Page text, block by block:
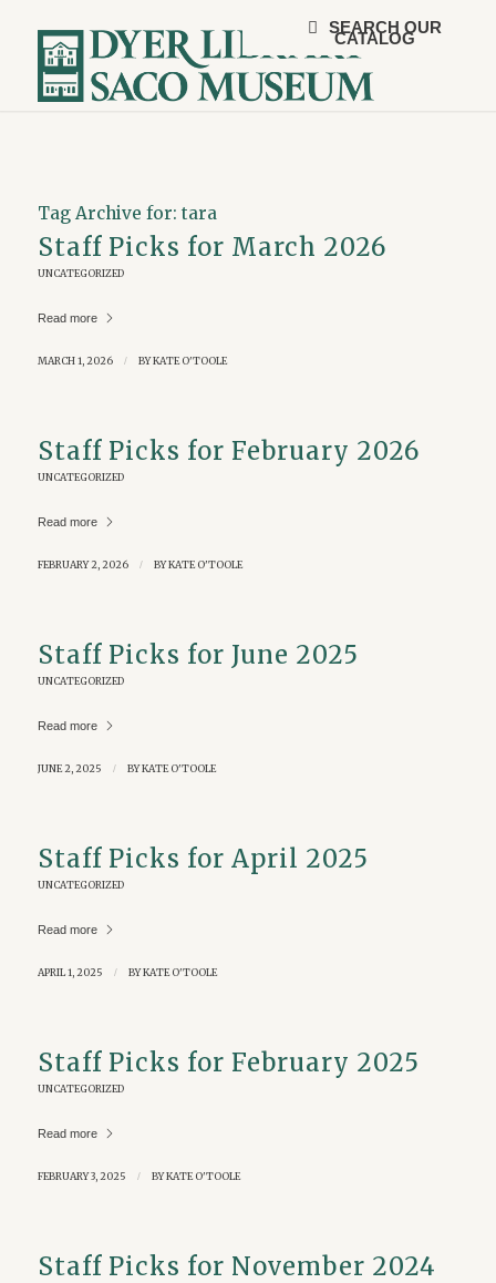
SEARCH OUR
CATALOG
Tag Archive for: tara
Staff Picks for March 2026
UNCATEGORIZED
Read more
MARCH 1, 2026 / BYKATE O'TOOLE
Staff Picks for February 2026
UNCATEGORIZED
Read more
FEBRUARY 2, 2026 / BYKATE O'TOOLE
Staff Picks for June 2025
UNCATEGORIZED
Read more
JUNE 2, 2025 / BYKATE O'TOOLE
Staff Picks for April 2025
UNCATEGORIZED
Read more
APRIL 1, 2025 / BYKATE O'TOOLE
Staff Picks for February 2025
UNCATEGORIZED
Read more
FEBRUARY 3, 2025 / BYKATE O'TOOLE
Staff Picks for November 2024